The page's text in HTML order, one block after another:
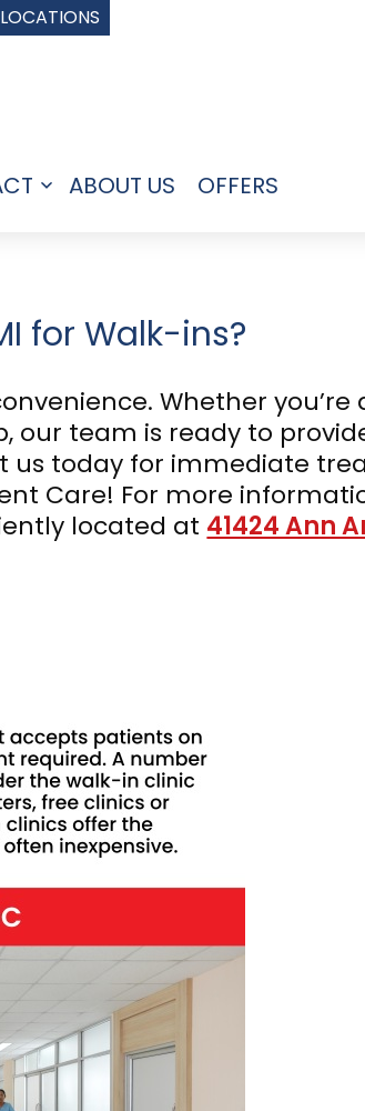
LOCATIONS
Open
ABOUT US OFFERS
for Walk-ins?
Whether you’re
our team is ready to
us today for immediate
Care! For more
located at 41424 Ann